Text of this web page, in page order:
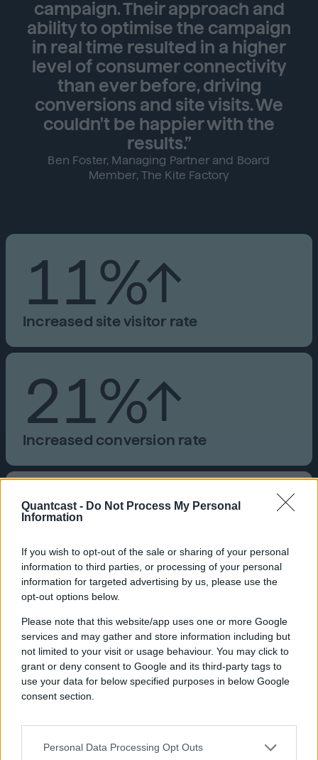
Quantcast - Do Not Process My Personal
Information
If you wish to opt-out of the sale or sharing of your personal
information to third parties, or processing of your personal
information for targeted advertising by us, please use the
opt-out options below.
Please note that this website/app uses one or more Google
services and may gather and store information including but
not limited to your visit or usage behaviour. You may click to
grant or deny consent to Google and its third-party tags to
use your data for below specified purposes in below Google
consent section.
Personal Data Processing Opt Outs
campaign. Their approach and
ability to optimise the campaign
in real time resulted in a higher
level of consumer connectivity
than ever before, driving
conversions and site visits. We
couldn't be happier with the
results.”
Ben Foster, Managing Partner and Board
Member, The Kite Factory
11%↑
Increased site visitor rate
21%↑
Increased conversion rate
Crisis is the UK’s national charity
homelessness. It offers year-
round education, employment,
housing, and well-being
services.
Industry
Nonprofit
Crisis
Product
CTV, Quantcast Advertising Platform
Challenge